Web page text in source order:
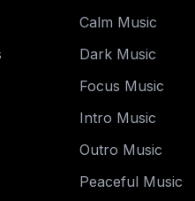
Calm Music
Dark Music
Focus Music
Intro Music
Outro Music
Peaceful Music